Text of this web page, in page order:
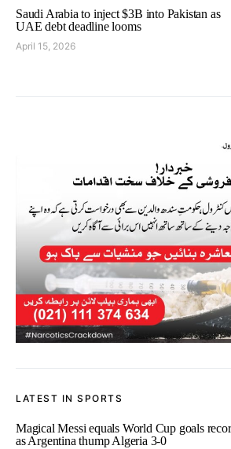
Saudi Arabia to inject $3B into Pakistan as
UAE debt deadline looms
April 15, 2026
LATEST IN SPORTS
Magical Messi equals World Cup goals
as Argentina thump Algeria 3-0